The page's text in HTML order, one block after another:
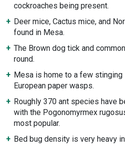
cockroaches being present.
Deer mice, Cactus mice, and
found in Mesa.
The Brown dog tick and
round.
Mesa is home to a few
European paper wasps.
Roughly 370 ant species have
with the Pogonomyrmex
most popular.
Bed bug density is very heavy